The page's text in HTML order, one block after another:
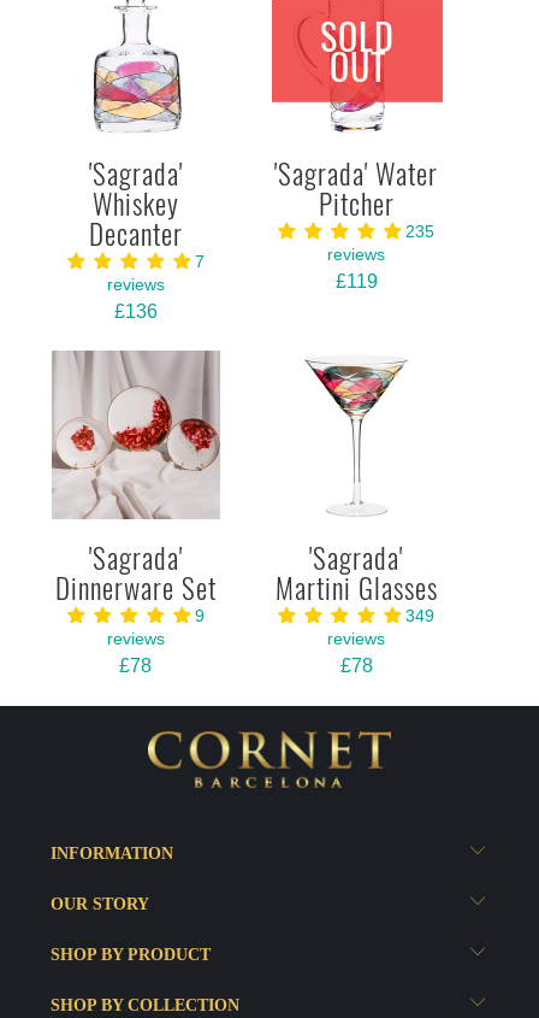
'Sagrada'
Whiskey
Decanter
7
reviews
£136
SOLD
OUT
'Sagrada' Water
Pitcher
235
reviews
£119
'Sagrada'
Dinnerware Set
9
reviews
£78
'Sagrada'
Martini Glasses
349
reviews
£78
INFORMATION
OUR STORY
SHOP BY PRODUCT
SHOP BY COLLECTION